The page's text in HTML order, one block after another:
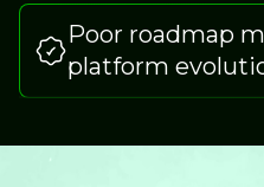
Poor roadmap
platform